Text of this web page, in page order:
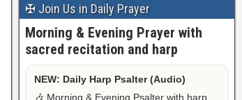
✠ Join Us in Daily Prayer
Morning & Evening Prayer with
sacred recitation and harp
NEW: Daily Harp Psalter (Audio)
🎶 Morning & Evening Psalter with harp,